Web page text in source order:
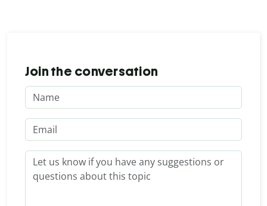
Join the conversation